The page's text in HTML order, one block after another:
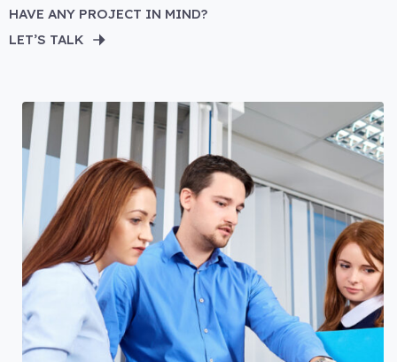
HAVE ANY PROJECT IN MIND?
LET’S TALK